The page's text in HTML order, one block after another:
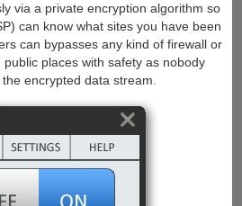
via a private encryption algorithm so
can know what sites you have been
can bypasses any kind of firewall or
places with safety as nobody
encrypted data stream.